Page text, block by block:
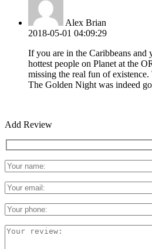
Alex Brian
2018-05-01 04:09:29
If you are in the Caribbeans and
hottest people on Planet at the
missing the real fun of
The Golden Night was indeed
Add Review